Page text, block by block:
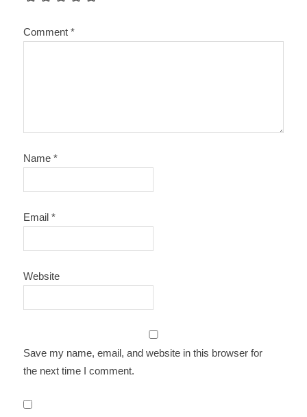
Comment*
Name*
Email*
Website
Save my name, email, and website in this browser for
the next time I comment.